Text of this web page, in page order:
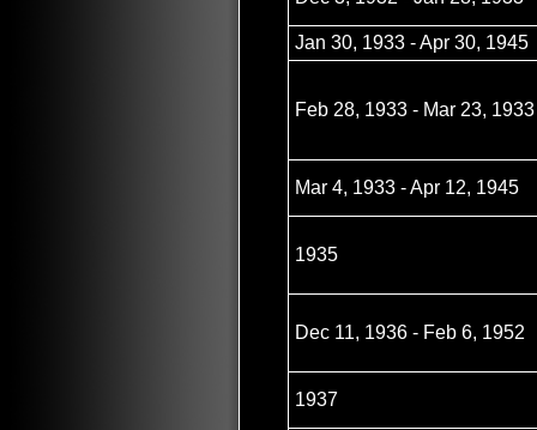
Jan 30, 1933 - Apr 30, 1945
Feb 28, 1933 - Mar 23, 1933
Mar 4, 1933 - Apr 12, 1945
1935
Dec 11, 1936 - Feb 6, 1952
1937